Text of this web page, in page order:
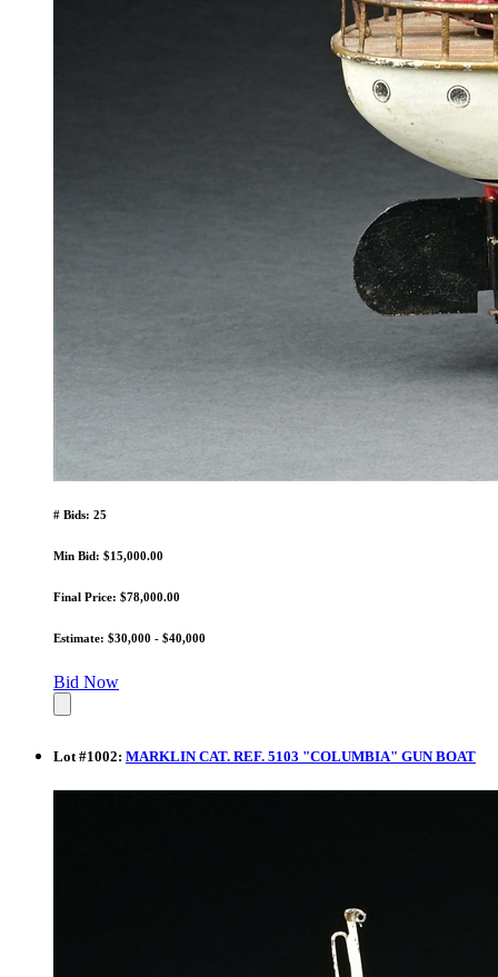
# Bids: 25
Min Bid: $15,000.00
Final Price: $78,000.00
Estimate: $30,000 - $40,000
Bid Now
Lot #1002: MARKLIN CAT. REF. 5103 "COLUMBIA" GUN BOAT